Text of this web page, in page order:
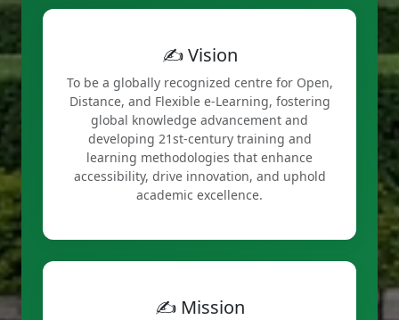
✍️ Vision
To be a globally recognized centre for Open,
Distance, and Flexible e-Learning, fostering
global knowledge advancement and
developing 21st-century training and
learning methodologies that enhance
accessibility, drive innovation, and uphold
academic excellence.
✍️ Mission